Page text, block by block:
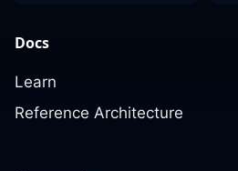
Docs
Learn
Reference Architecture